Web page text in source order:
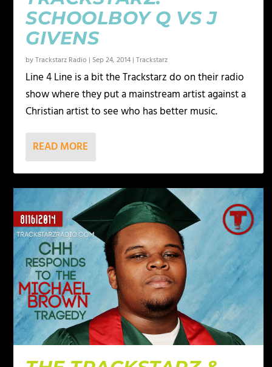
SCHOOLBOY Q VS J
GIVENS
byTrackstarz Radio | Sep 24, 2014 |Trackstarz
Line 4 Line is a bit the Trackstarz do on their radio
show where they put a mainstream artist against a
Christian artist to see who has better music.
READ MORE